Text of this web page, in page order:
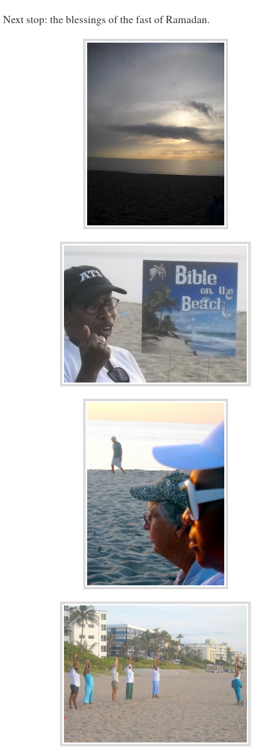
Next stop: the blessings of the fast of Ramadan.